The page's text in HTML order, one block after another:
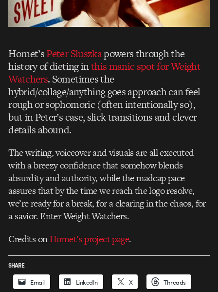
Hornet’sPeter Sluszkapowers through the
history of dieting inthis manic spot for Weight
Watchers. Sometimes the
hybrid/collage/anything goes approach can feel
rough or sophomoric (often intentionally so),
but in Peter’s case, slick transitions and clever
details abound.
The writing, voiceover and visuals are all executed
with a breezy confidence that somehow blends
absurdity and authority, while the madcap pace
assures that by the time we reach the logo resolve,
we’re ready for a break, for a clearing in the chaos, for
a savior. Enter Weight Watchers.
Credits onHornet’s project page.
SHARE
Email LinkedIn X Threads